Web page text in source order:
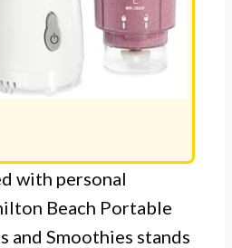
with personal
Beach Portable
and Smoothies stands